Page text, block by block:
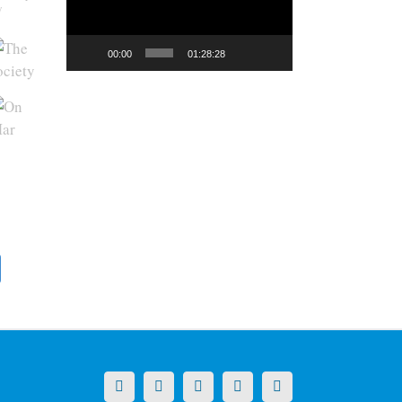
00:00 01:28:28
X LinkedInFacebookYouTubeInstagram